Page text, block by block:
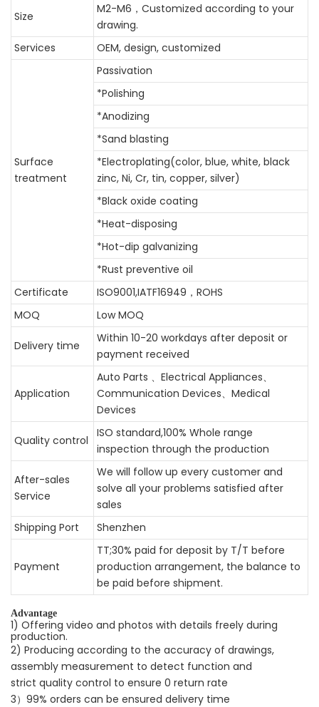
Size
M2-M6， Customized according to your
drawing.
Services
OEM, design, customized
Surface
treatment
Passivation
*Polishing
*Anodizing
*Sand blasting
*Electroplating(color, blue, white, black
zinc, Ni, Cr, tin, copper, silver)
*Black oxide coating
*Heat-disposing
*Hot-dip galvanizing
*Rust preventive oil
Certificate
ISO9001,IATF16949，ROHS
MOQ
Low MOQ
Delivery time
Within 10-20 workdays after deposit or
payment received
Application
Auto Parts 、Electrical Appliances、
Communication Devices、Medical
Devices
Quality control
ISO standard,100% Whole range
inspection through the production
After-sales
Service
We will follow up every customer and
solve all your problems satisfied after
sales
Shipping Port
Shenzhen
Payment
TT;30% paid for deposit by T/T before
production arrangement, the balance to
be paid before shipment.
Advantage
1) Offering video and photos with details freely during
production.
2) Producing according to the accuracy of drawings,
assembly measurement to detect function and
strict quality control to ensure 0 return rate
3）99% orders can be ensured delivery time